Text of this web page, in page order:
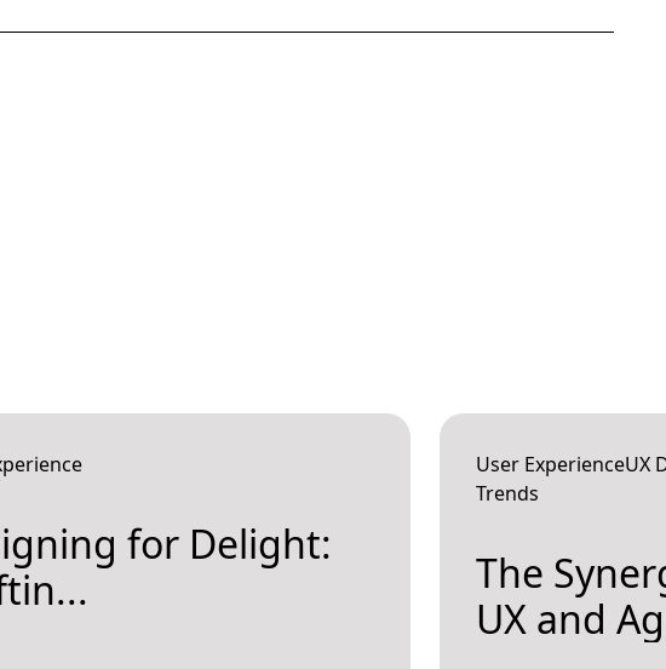
for Delight:
User ExperienceUX
Trends
The
UX and